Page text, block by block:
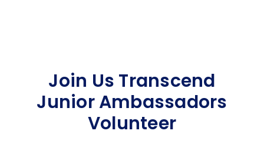
Join Us Transcend
Junior Ambassadors
Volunteer